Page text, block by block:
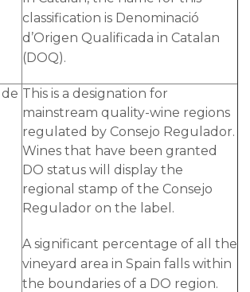
classification is Denominació
d’Origen Qualificada in Catalan
(DOQ).
This is a designation for
mainstream quality-wine regions
regulated by Consejo Regulador.
Wines that have been granted
DO status will display the
regional stamp of the Consejo
Regulador on the label.
A significant percentage of all the
vineyard area in Spain falls within
the boundaries of a DO region.